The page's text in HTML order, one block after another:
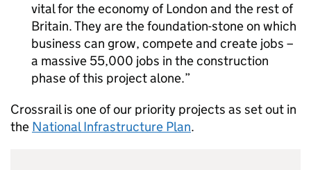
vital for the economy of London and the rest of
Britain. They are the foundation-stone on which
business can grow, compete and create jobs –
a massive 55,000 jobs in the construction
phase of this project alone.
Crossrail is one of our priority projects as set out in
the National Infrastructure Plan.